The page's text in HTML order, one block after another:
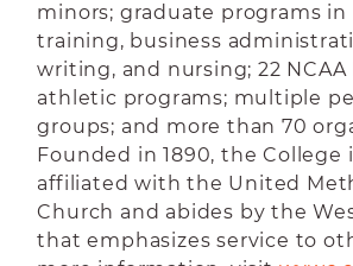
minors; graduate programs
training, business
writing, and nursing; 22 NCAA
athletic programs; multiple
groups; and more than 70
Founded in 1890, the College
affiliated with the United
Church and abides by the
that emphasizes service to